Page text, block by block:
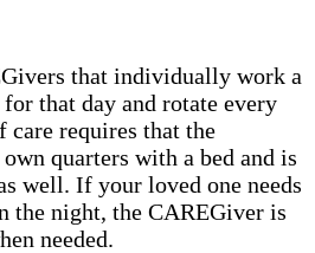
that individually work a
that day and rotate every
requires that the
quarters with a bed and is
well. If your loved one needs
the night, the CAREGiver is
needed.